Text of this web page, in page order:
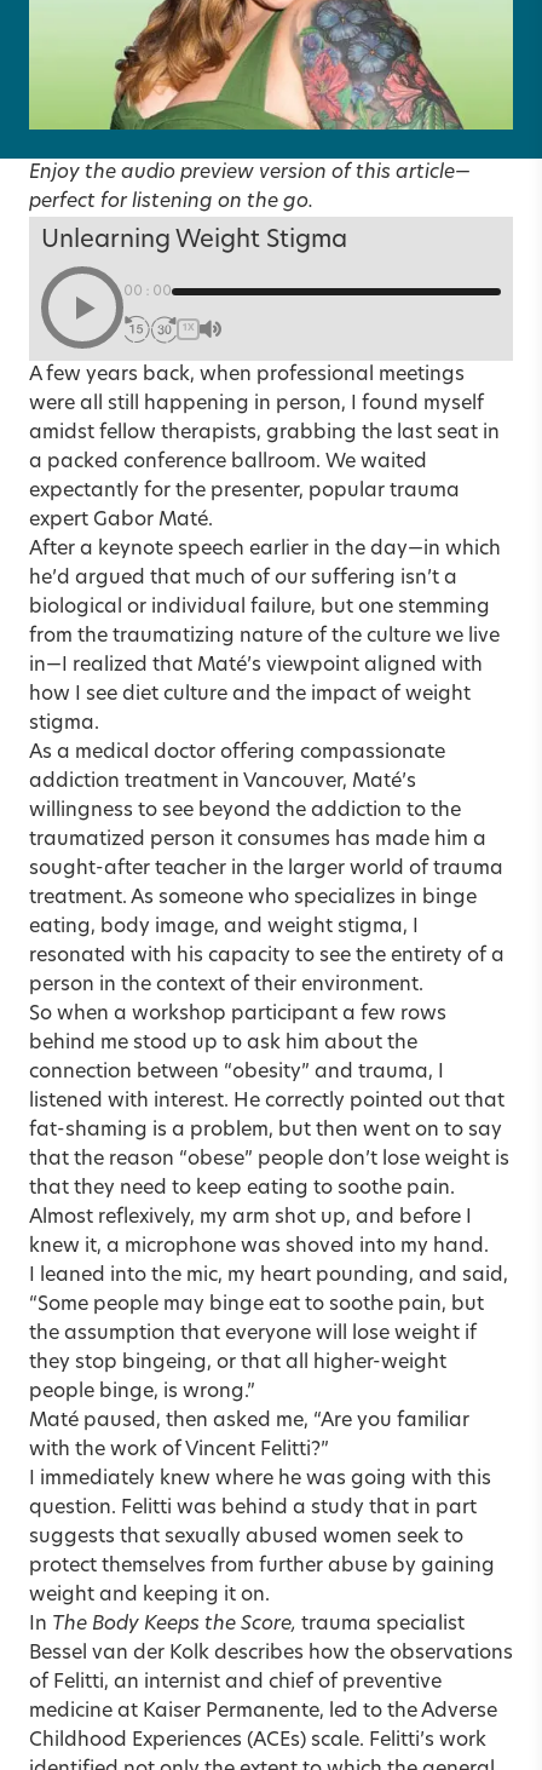
Enjoy the audio preview version of this article—
perfect for listening on the go.
Unlearning Weight Stigma
00:00
1X
A few years back, when professional meetings
were all still happening in person, I found myself
amidst fellow therapists, grabbing the last seat in
a packed conference ballroom. We waited
expectantly for the presenter, popular trauma
expert Gabor Maté.
After a keynote speech earlier in the day—in which
he’d argued that much of our suffering isn’t a
biological or individual failure, but one stemming
from the traumatizing nature of the culture we live
in—I realized that Maté’s viewpoint aligned with
how I see diet culture and the impact of weight
stigma.
As a medical doctor offering compassionate
addiction treatment in Vancouver, Maté’s
willingness to see beyond the addiction to the
traumatized person it consumes has made him a
sought-after teacher in the larger world of trauma
treatment. As someone who specializes in binge
eating, body image, and weight stigma, I
resonated with his capacity to see the entirety of a
person in the context of their environment.
So when a workshop participant a few rows
behind me stood up to ask him about the
connection between “obesity” and trauma, I
listened with interest. He correctly pointed out that
fat-shaming is a problem, but then went on to say
that the reason “obese” people don’t lose weight is
that they need to keep eating to soothe pain.
Almost reflexively, my arm shot up, and before I
knew it, a microphone was shoved into my hand.
I leaned into the mic, my heart pounding, and said,
“Some people may binge eat to soothe pain, but
the assumption that everyone will lose weight if
they stop bingeing, or that all higher-weight
people binge, is wrong.”
Maté paused, then asked me, “Are you familiar
with the work of Vincent Felitti?”
I immediately knew where he was going with this
question. Felitti was behind a study that in part
suggests that sexually abused women seek to
protect themselves from further abuse by gaining
weight and keeping it on.
In The Body Keeps the Score, trauma specialist
Bessel van der Kolk describes how the observations
of Felitti, an internist and chief of preventive
medicine at Kaiser Permanente, led to the Adverse
Childhood Experiences (ACEs) scale. Felitti’s work